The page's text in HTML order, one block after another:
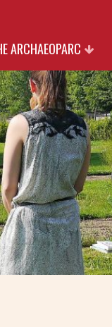
ARCHAEOPARC
HERITAGE
NATURE
CULTURE
PARTNERS
WITH THANK TO